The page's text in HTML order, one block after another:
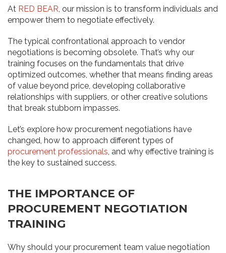
At RED BEAR, our mission is to transform individuals and
empower them to negotiate effectively.
The typical confrontational approach to vendor
negotiations is becoming obsolete. That’s why our
training focuses on the fundamentals that drive
optimized outcomes, whether that means finding areas
of value beyond price, developing collaborative
relationships with suppliers, or other creative solutions
that break stubborn impasses.
Let’s explore how procurement negotiations have
changed, how to approach different types of
procurement professionals, and why effective training is
the key to sustained success.
THE IMPORTANCE OF
PROCUREMENT NEGOTIATION
TRAINING
Why should your procurement team value negotiation